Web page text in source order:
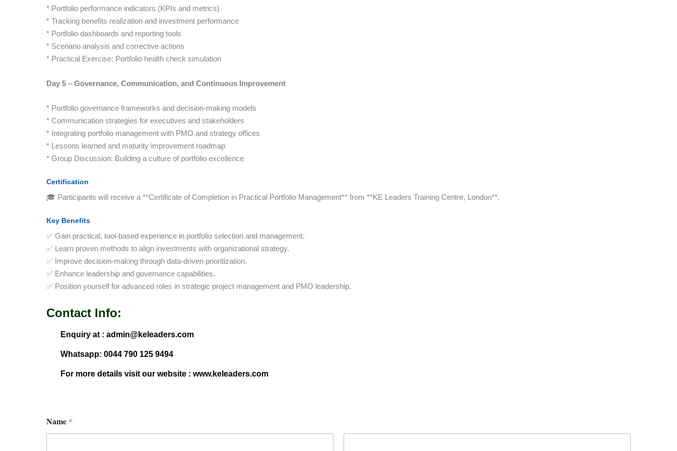
* Portfolio performance indicators (KPIs and metrics)
* Tracking benefits realization and investment performance
* Portfolio dashboards and reporting tools
* Scenario analysis and corrective actions
* Practical Exercise: Portfolio health check simulation
Day 5 – Governance, Communication, and Continuous Improvement
* Portfolio governance frameworks and decision-making models
* Communication strategies for executives and stakeholders
* Integrating portfolio management with PMO and strategy offices
* Lessons learned and maturity improvement roadmap
* Group Discussion: Building a culture of portfolio excellence
Certification
🎓 Participants will receive a **Certificate of Completion in Practical Portfolio Management** from **KE Leaders Training Centre, London**.
Key Benefits
✅ Gain practical, tool-based experience in portfolio selection and management.
✅ Learn proven methods to align investments with organizational strategy.
✅ Improve decision-making through data-driven prioritization.
✅ Enhance leadership and governance capabilities.
✅ Position yourself for advanced roles in strategic project management and PMO leadership.
Contact Info:
Enquiry at : admin@keleaders.com
Whatsapp: 0044 790 125 9494
For more details visit our website : www.keleaders.com
Name *